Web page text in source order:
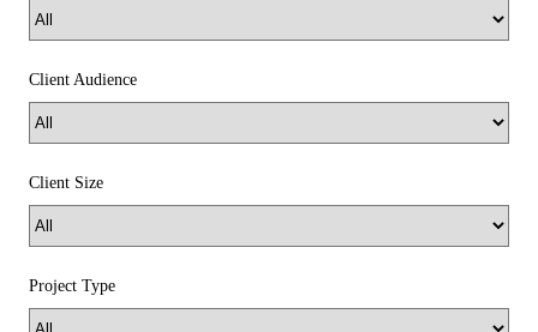
Client Audience
Client Size
Project Type